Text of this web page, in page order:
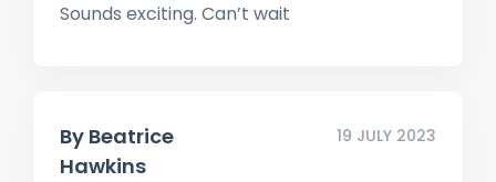
Sounds exciting. Can’t wait
By Beatrice
Hawkins
19 JULY 2023